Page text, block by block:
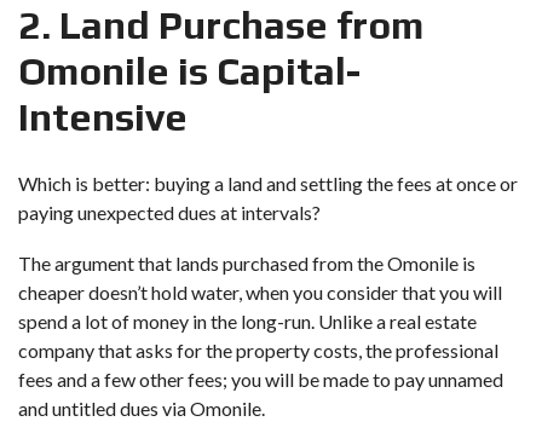
2. Land Purchase from
Omonile is Capital-
Intensive
Which is better: buying a land and settling the fees at once or
paying unexpected dues at intervals?
The argument that lands purchased from the Omonile is
cheaper doesn’t hold water, when you consider that you will
spend a lot of money in the long-run. Unlike a real estate
company that asks for the property costs, the professional
fees and a few other fees; you will be made to pay unnamed
and untitled dues via Omonile.